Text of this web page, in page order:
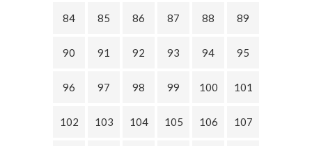
84 85 86 87 88 89
90 91 92 93 94 95
96 97 98 99 100 101
102 103 104 105 106 107